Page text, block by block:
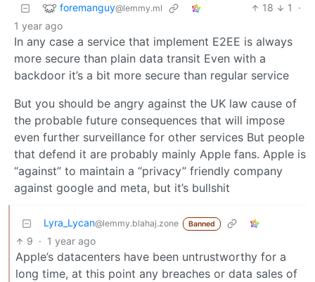
foremanguy@lemmy.ml 18 1
·
1 year ago
In any case a service that implement E2EE is always
more secure than plain data transit Even with a
backdoor it’s a bit more secure than regular service
But you should be angry against the UK law cause of
the probable future consequences that will impose
even further surveillance for other services But people
that defend it are probably mainly Apple fans. Apple is
“against” to maintain a “privacy” friendly company
against google and meta, but it’s bullshit
Lyra_Lycan@lemmy.blahaj.zone Banned
9 · 1 year ago
Apple’s datacenters have been untrustworthy for a
long time, at this point any breaches or data sales of